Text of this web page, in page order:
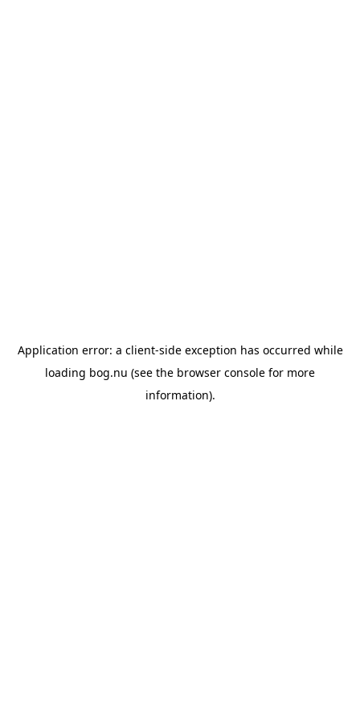
Application error: a client-side exception has occurred while
loading bog.nu (see the browser console for more
information).